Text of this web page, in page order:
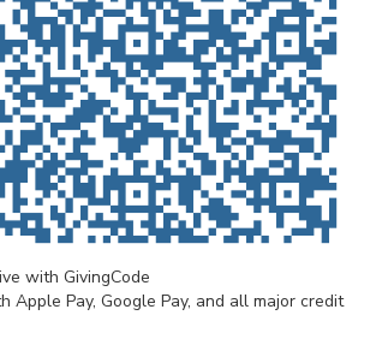
with GivingCode
Apple Pay, Google Pay, and all major credit